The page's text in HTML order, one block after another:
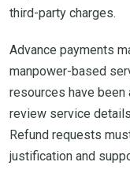
third-party charges.
Advance payments
manpower-based
resources have
review service
Refund requests
justification and